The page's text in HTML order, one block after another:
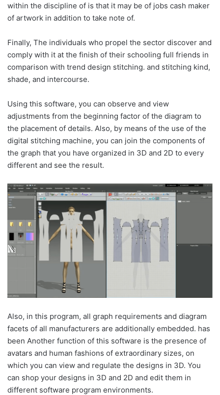
within the discipline of is that it may be of jobs cash maker
of artwork in addition to take note of.
Finally, The individuals who propel the sector discover and
comply with it at the finish of their schooling full friends in
comparison with trend design stitching. and stitching kind,
shade, and intercourse.
Using this software, you can observe and view
adjustments from the beginning factor of the diagram to
the placement of details. Also, by means of the use of the
digital stitching machine, you can join the components of
the graph that you have organized in 3D and 2D to every
different and see the result.
Also, in this program, all graph requirements and diagram
facets of all manufacturers are additionally embedded. has
been Another function of this software is the presence of
avatars and human fashions of extraordinary sizes, on
which you can view and regulate the designs in 3D. You
can shop your designs in 3D and 2D and edit them in
different software program environments.